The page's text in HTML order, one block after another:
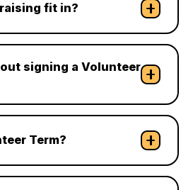
fit in?
signing a Volunteer
Term?